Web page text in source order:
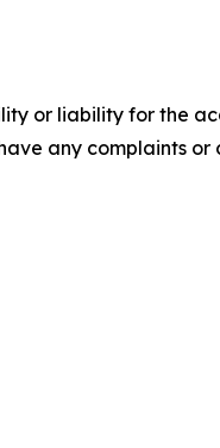
or liability for the
any complaints or